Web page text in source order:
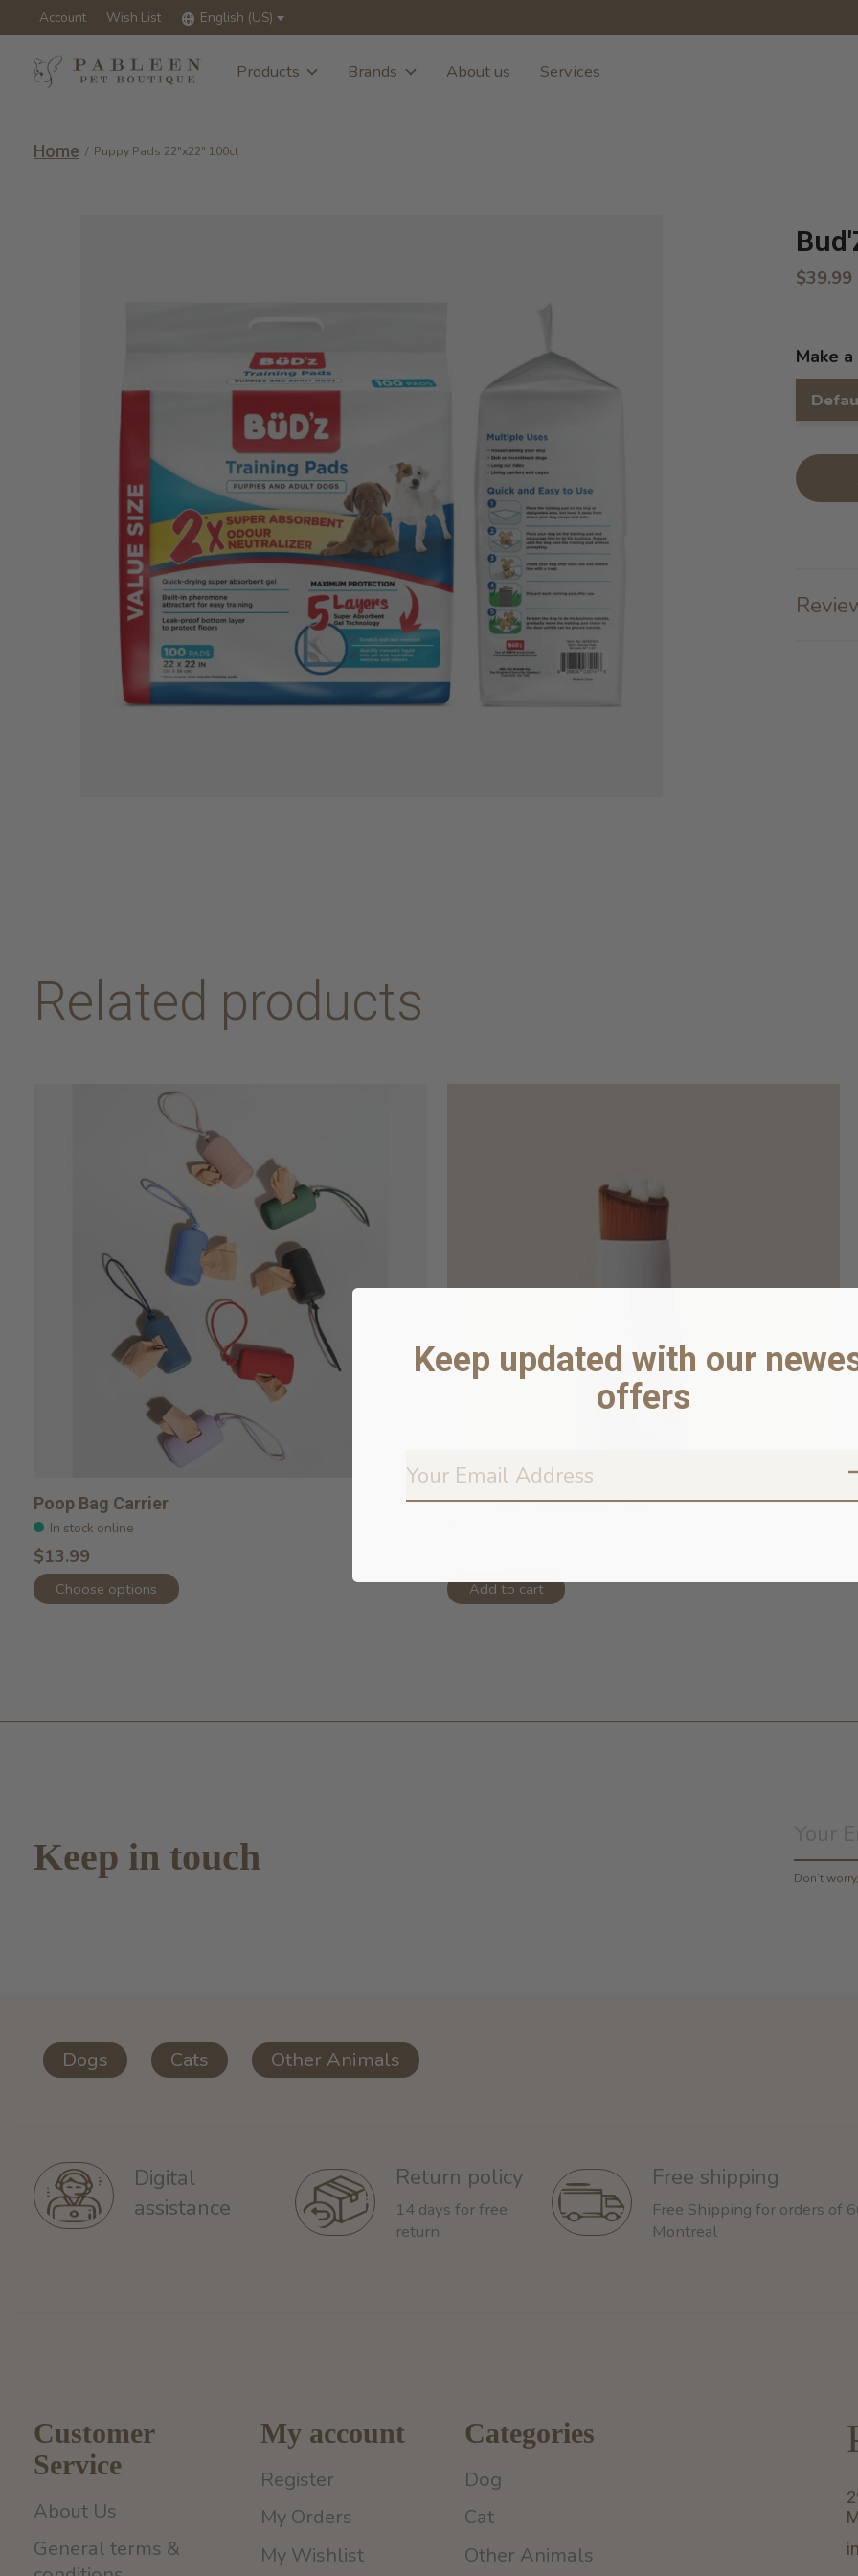
Account Wish List English (US)
Products Brands About us Services
Home / Puppy Pads 22"x22" 100ct
$39.99
Make
Related products
Carousel items
Poop Bag Carrier
In stock online
$13.99
Choose options
Soft Paws Hydrating Paw Lotion for ...
Add to cart
Keep in touch
Don’t
Dogs Cats Other Animals
Digital
assistance
Return policy
14 days for free
return
Free shipping
Free Shipping for orders of
Montreal
Customer
Service
About Us
General terms &
My account
Register
My Orders
My Wishlist
Categories
Dog
Cat
Other Animals
Keep updated with our
offers